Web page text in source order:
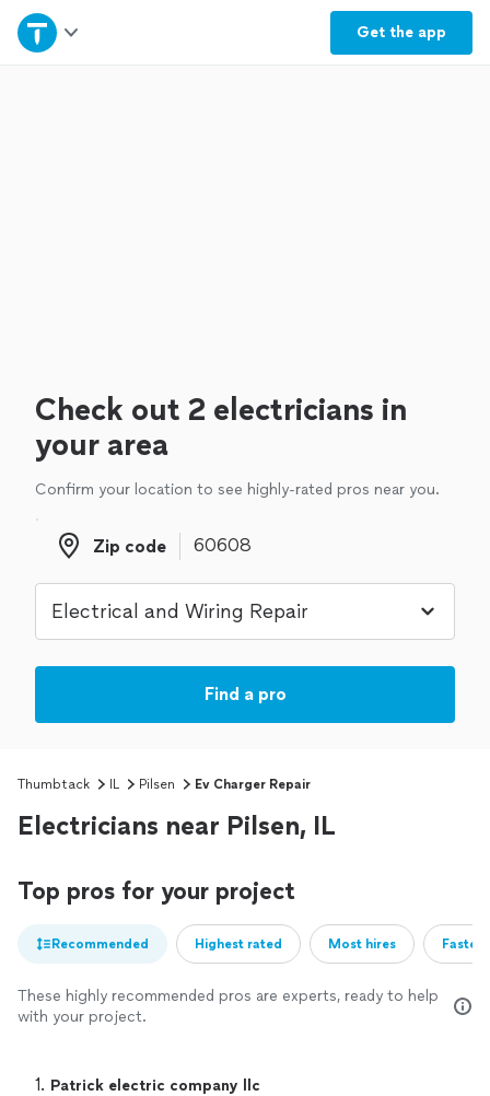
Get the app
Home
Check out 2 electricians in
your area
Confirm your location to see highly-rated pros near you.
Zip code
Zip code
Find a pro
Thumbtack IL Pilsen Ev Charger Repair
Electricians near Pilsen, IL
Top pros for your project
Recommended Highest rated Most hires
These highly recommended pros are experts, ready to help
with your project.
1. Patrick electric company llc